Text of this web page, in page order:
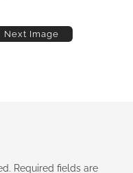
Next Image
Required fields are